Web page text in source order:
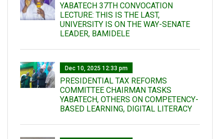
YABATECH 37TH CONVOCATION
LECTURE: THIS IS THE LAST,
UNIVERSITY IS ON THE WAY-SENATE
LEADER, BAMIDELE
Dec 10, 2025 12:33 pm
PRESIDENTIAL TAX REFORMS
COMMITTEE CHAIRMAN TASKS
YABATECH, OTHERS ON COMPETENCY-
BASED LEARNING, DIGITAL LITERACY